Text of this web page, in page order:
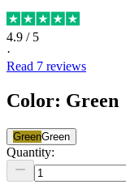
4.9 / 5
·
Read 7 reviews
Color: Green
GreenGreen
Quantity: